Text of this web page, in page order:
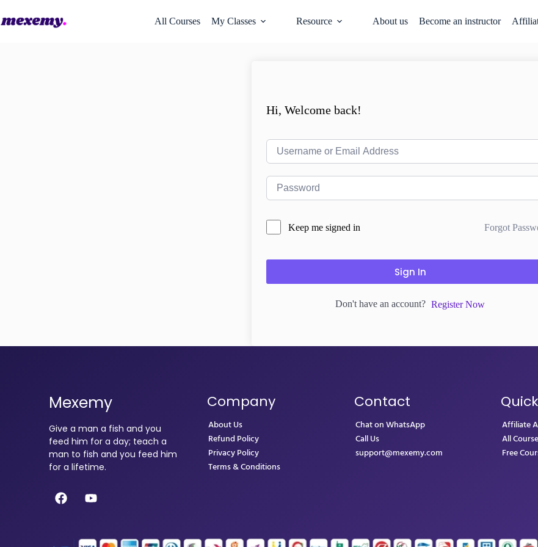
All Courses My Classes Resource About us Become an instructor
Hi, Welcome back!
Keep me signed in Forgot
Sign In
Don't have an account? Register Now
Mexemy
Give a man a fish and you
feed him for a day; teach a
man to fish and you feed him
for a lifetime.
Company
About Us
Refund Policy
Privacy Policy
Terms & Conditions
Contact
Chat on WhatsApp
Call Us
support@mexemy.com
Affiliate
All
Free